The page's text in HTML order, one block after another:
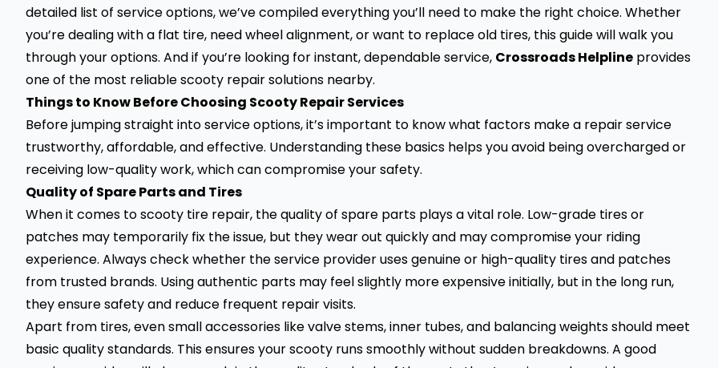
detailed list of service options, we’ve compiled everything you’ll need to make the right choice. Whether
you’re dealing with a flat tire, need wheel alignment, or want to replace old tires, this guide will walk you
through your options. And if you’re looking for instant, dependable service, Crossroads Helpline provides
one of the most reliable scooty repair solutions nearby.
Things to Know Before Choosing Scooty Repair Services
Before jumping straight into service options, it’s important to know what factors make a repair service
trustworthy, affordable, and effective. Understanding these basics helps you avoid being overcharged or
receiving low-quality work, which can compromise your safety.
Quality of Spare Parts and Tires
When it comes to scooty tire repair, the quality of spare parts plays a vital role. Low-grade tires or
patches may temporarily fix the issue, but they wear out quickly and may compromise your riding
experience. Always check whether the service provider uses genuine or high-quality tires and patches
from trusted brands. Using authentic parts may feel slightly more expensive initially, but in the long run,
they ensure safety and reduce frequent repair visits.
Apart from tires, even small accessories like valve stems, inner tubes, and balancing weights should meet
basic quality standards. This ensures your scooty runs smoothly without sudden breakdowns. A good